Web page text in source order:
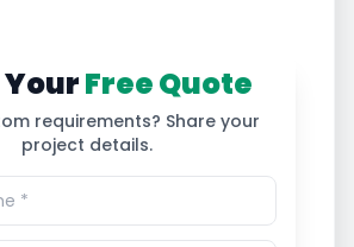
YourFree Quote
requirements? Share your
project details.